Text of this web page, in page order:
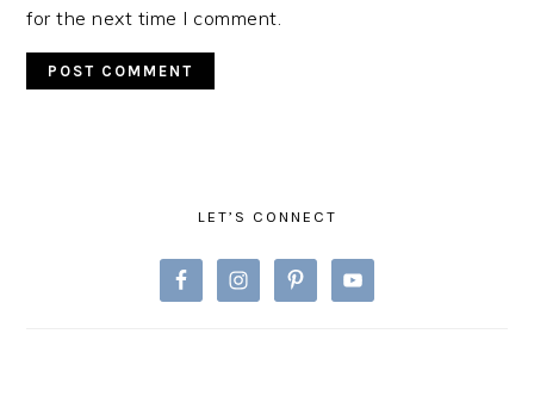
for the next time I comment.
LET’S CONNECT